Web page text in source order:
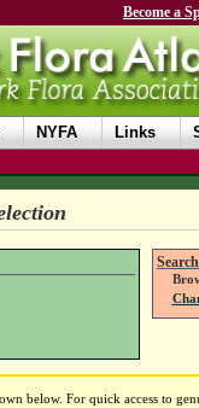
Become a
NYFA Links
below. For quick access to